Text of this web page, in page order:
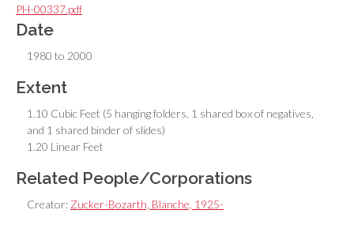
PH-00337.pdf
Date
1980 to 2000
Extent
1.10 Cubic Feet (5 hanging folders, 1 shared box of negatives,
and 1 shared binder of slides)
1.20 Linear Feet
Related People/Corporations
Creator: Zucker-Bozarth, Blanche, 1925-